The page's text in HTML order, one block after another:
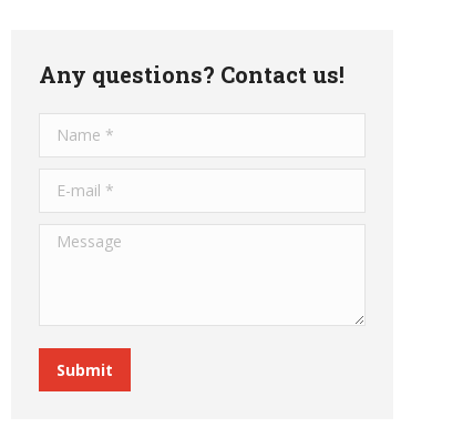
Any questions? Contact us!
Message
Submit